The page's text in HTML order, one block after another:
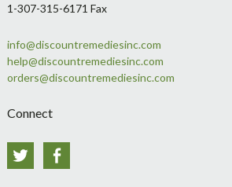
1-307-315-6171 Fax
info@discountremediesinc.com
help@discountremediesinc.com
orders@discountremediesinc.com
Connect
Twitter